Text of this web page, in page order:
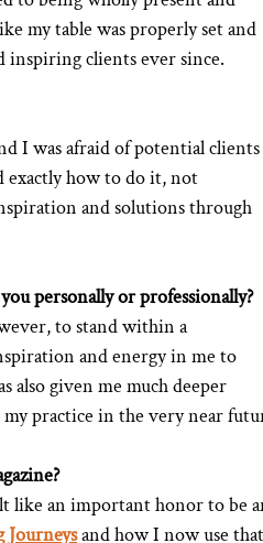
my table was properly set and
inspiring clients ever since.
I was afraid of potential clients
exactly how to do it, not
and solutions through
personally or professionally?
to stand within a
and energy in me to
also given me much deeper
practice in the very near
like an important honor to be
Journeys and how I now use